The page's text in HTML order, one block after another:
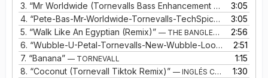
3. “Mr Worldwide (Tornevalls Bass Enhancement Remix)”
3:05
4. “Pete-Bas-Mr-Worldwide-Tornevalls-TechSpice-Remix”
3:05
5. “Walk Like An Egyptian (Remix)” — THE BANGLES VS TORNEVALL
2:56
6. “Wubble-U-Petal-Tornevalls-New-Wubble-Looper” —
2:51
7. “Banana” — TORNEVALL
1:15
8. “Coconut (Tornevall Tiktok Remix)” — INGLÉS CON JAMES
1:30